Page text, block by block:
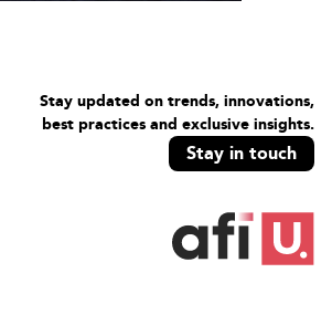
Stay updated on trends, innovations,
best practices and exclusive insights.
Stay in touch